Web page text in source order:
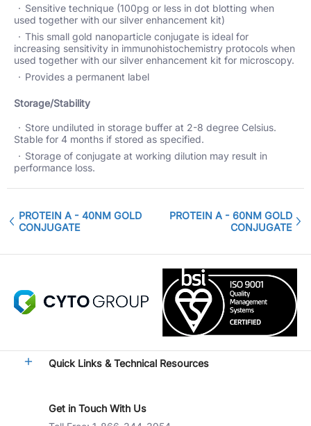
Sensitive technique (100pg or less in dot blotting when
used together with our silver enhancement kit)
This small gold nanoparticle conjugate is ideal for
increasing sensitivity in immunohistochemistry protocols when
used together with our silver enhancement kit for microscopy.
Provides a permanent label
Storage/Stability
Store undiluted in storage buffer at 2-8 degree Celsius.
Stable for 4 months if stored as specified.
Storage of conjugate at working dilution may result in
performance loss.
PROTEIN A - 40NM GOLD
CONJUGATE
PROTEIN A - 60NM GOLD
CONJUGATE
Quick Links & Technical Resources
Get in Touch With Us